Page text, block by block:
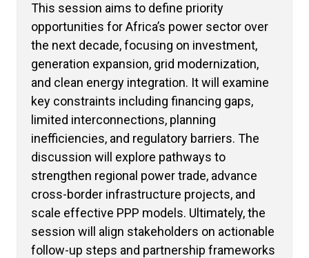
This session aims to define priority
opportunities for Africa’s power sector over
the next decade, focusing on investment,
generation expansion, grid modernization,
and clean energy integration. It will examine
key constraints including financing gaps,
limited interconnections, planning
inefficiencies, and regulatory barriers. The
discussion will explore pathways to
strengthen regional power trade, advance
cross-border infrastructure projects, and
scale effective PPP models. Ultimately, the
session will align stakeholders on actionable
follow-up steps and partnership frameworks